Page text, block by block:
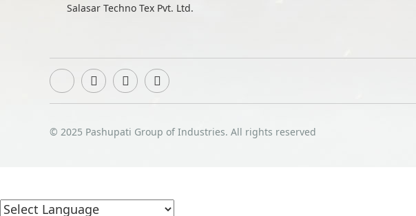
Salasar Techno Tex Pvt. Ltd.
© 2025 Pashupati Group of Industries. All rights reserved